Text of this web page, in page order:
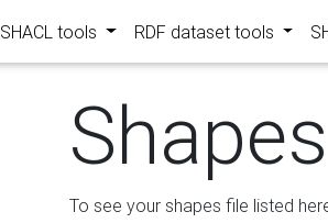
SHACL tools RDF dataset tools
To see your shapes file listed